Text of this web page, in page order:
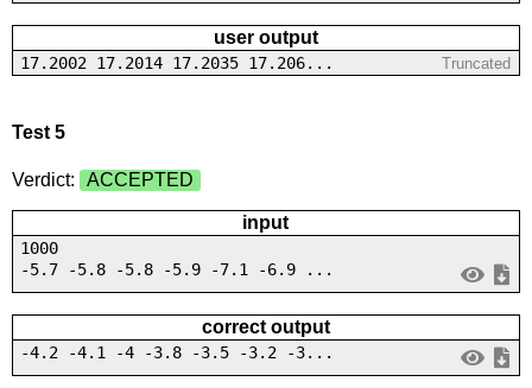
user output
17.2002 17.2014 17.2035 17.206... Truncated
Test 5
Verdict: ACCEPTED
input
1000
-5.7 -5.8 -5.8 -5.9 -7.1 -6.9 ...
correct output
-4.2 -4.1 -4 -3.8 -3.5 -3.2 -3...